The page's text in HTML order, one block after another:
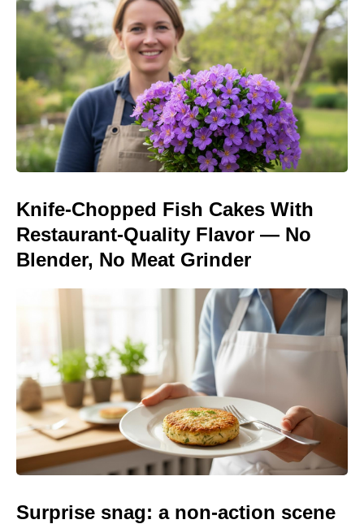
Knife-Chopped Fish Cakes With
Restaurant-Quality Flavor — No
Blender, No Meat Grinder
Surprise snag: a non-action scene